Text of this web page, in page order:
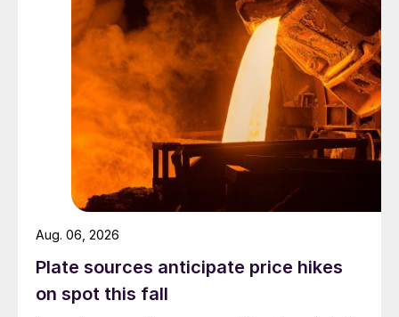
Plate sources anticipate price hikes
on spot this fall
Aug. 06, 2026